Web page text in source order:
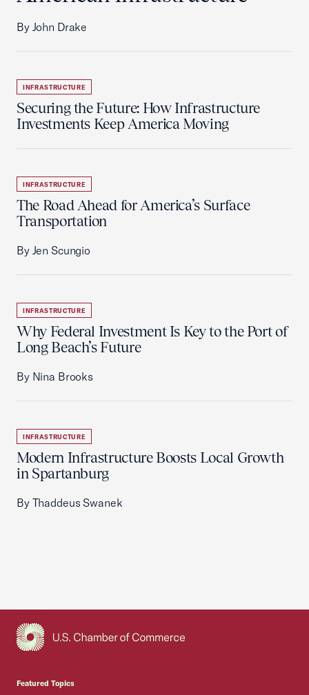
By John Drake
INFRASTRUCTURE
Securing the Future: How Infrastructure
Investments Keep America Moving
INFRASTRUCTURE
The Road Ahead for America’s Surface
Transportation
By Jen Scungio
INFRASTRUCTURE
Why Federal Investment Is Key to the Port of
Long Beach’s Future
By Nina Brooks
INFRASTRUCTURE
Modern Infrastructure Boosts Local Growth
in Spartanburg
By Thaddeus Swanek
Featured Topics